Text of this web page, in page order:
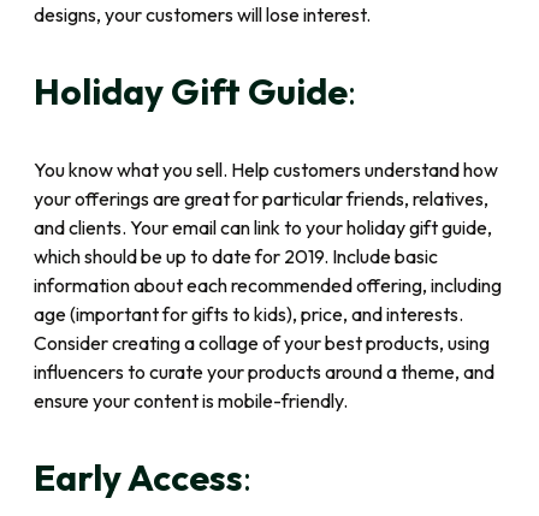
designs, your customers will lose interest.
Holiday Gift Guide:
You know what you sell. Help customers understand how
your offerings are great for particular friends, relatives,
and clients. Your email can link to your holiday gift guide,
which should be up to date for 2019. Include basic
information about each recommended offering, including
age (important for gifts to kids), price, and interests.
Consider creating a collage of your best products, using
influencers to curate your products around a theme, and
ensure your content is mobile-friendly.
Early Access: